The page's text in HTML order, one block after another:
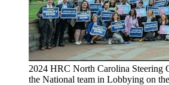
2024 HRC North Carolina Steering
the National team in Lobbying on